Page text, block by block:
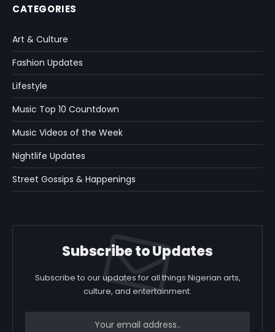
CATEGORIES
Art & Culture
Fashion Updates
Lifestyle
Music Top 10 Countdown
Music Videos of the Week
Nightlife Updates
Street Gossips & Happenings
Subscribe to Updates
Subscribe to our updates for all things Nigerian arts,
culture, and entertainment.